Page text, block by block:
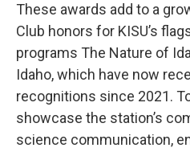
These awards add to a
Club honors for KISU’s
programs The Nature of
Idaho, which have now
recognitions since 2021.
showcase the station’s
science communication,